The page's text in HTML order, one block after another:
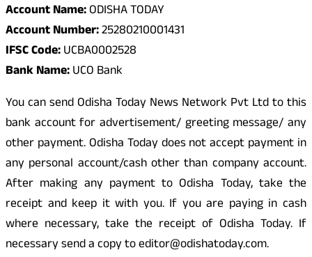
Account Name:ODISHA TODAY
Account Number:25280210001431
IFSC Code:UCBA0002528
Bank Name:UCO Bank
You can send Odisha Today News Network Pvt Ltd to this
bank account for advertisement/ greeting message/ any
other payment. Odisha Today does not accept payment in
any personal account/cash other than company account.
After making any payment to Odisha Today, take the
receipt and keep it with you. If you are paying in cash
where necessary, take the receipt of Odisha Today. If
necessary send a copy to editor@odishatoday.com.